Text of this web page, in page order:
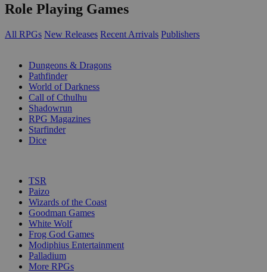
Role Playing Games
All RPGs New Releases Recent Arrivals Publishers
Dungeons & Dragons
Pathfinder
World of Darkness
Call of Cthulhu
Shadowrun
RPG Magazines
Starfinder
Dice
TSR
Paizo
Wizards of the Coast
Goodman Games
White Wolf
Frog God Games
Modiphius Entertainment
Palladium
More RPGs